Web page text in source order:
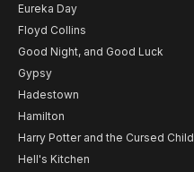
Eureka Day
Floyd Collins
Good Night, and Good Luck
Gypsy
Hadestown
Hamilton
Harry Potter and the Cursed Child
Hell's Kitchen